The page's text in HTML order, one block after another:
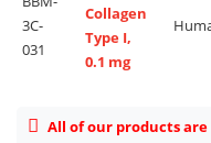
3C-
031
Collagen
Type I,
0.1 mg
All of our products